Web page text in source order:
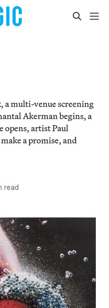
a multi-venue screening
Akerman begins, a
artist Paul
a promise, and
read